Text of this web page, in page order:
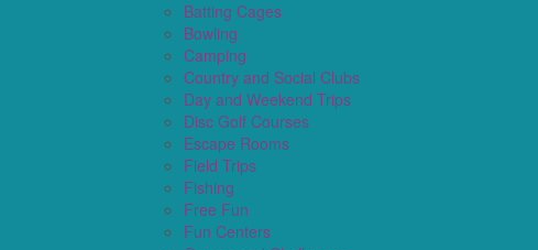
Batting Cages
Bowling
Camping
Country and Social Clubs
Day and Weekend Trips
Disc Golf Courses
Escape Rooms
Field Trips
Fishing
Free Fun
Fun Centers